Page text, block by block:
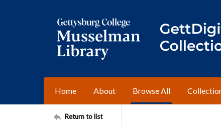
Home About Browse All
Return to list